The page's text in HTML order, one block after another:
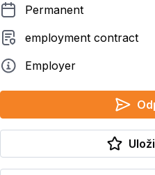
Contract duration
Permanent
Employment contract
employment contract
Employer type
Employer